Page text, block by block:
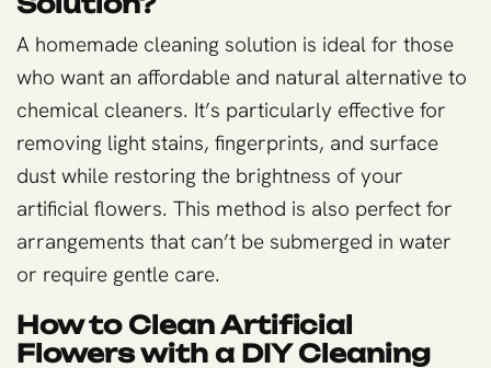
A homemade cleaning solution is ideal for those
who want an affordable and natural alternative to
chemical cleaners. It’s particularly effective for
removing light stains, fingerprints, and surface
dust while restoring the brightness of your
artificial flowers. This method is also perfect for
arrangements that can’t be submerged in water
or require gentle care.
How to Clean Artificial
Flowers with a DIY Cleaning